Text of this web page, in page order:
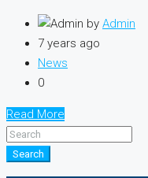
by Admin
7 years ago
News
0
Read More
Search